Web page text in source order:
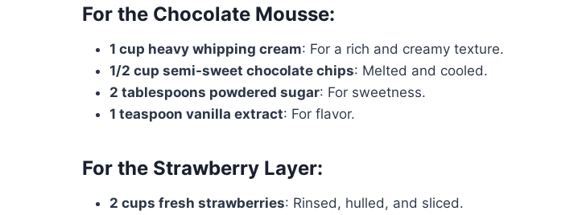
For the Chocolate Mousse:
1 cup heavy whipping cream: For a rich and creamy texture.
1/2 cup semi-sweet chocolate chips: Melted and cooled.
2 tablespoons powdered sugar: For sweetness.
1 teaspoon vanilla extract: For flavor.
For the Strawberry Layer:
2 cups fresh strawberries: Rinsed, hulled, and sliced.